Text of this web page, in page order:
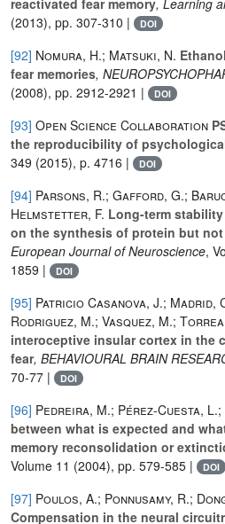
(2013), pp. 307-310 |
DOI
[92] Nomura, H.; Matsuki, N.
fear memories,
(2008), pp. 2912-2921 |
DOI
[93] Open Science Collaboration
the reproducibility of
349 (2015), p. 4716 | DOI
[94] Parsons, R.; Gafford, G.;
Helmstetter, F. Long-term
on the synthesis of protein but not
European Journal of Neuroscience,
1859 |
DOI
[95] Patricio Casanova, J.; Madrid,
Rodriguez, M.; Vasquez, M.;
interoceptive insular cortex in the
fear, BEHAVIOURAL BRAIN
70-77 |
DOI
[96] Pedreira, M.; Pérez-Cuesta,
between what is expected and
memory reconsolidation or
Volume 11 (2004), pp. 579-585 | DOI
[97] Poulos, A.; Ponnusamy, R.;
Compensation in the neural